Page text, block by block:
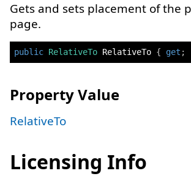
Gets and sets placement of the
page.
public RelativeTo RelativeTo { get ;
Property Value
RelativeTo
Licensing Info